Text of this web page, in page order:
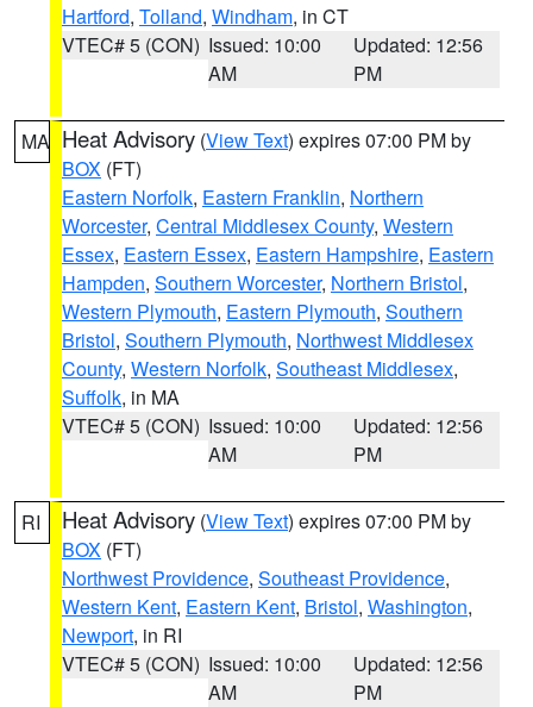
Hartford, Tolland, Windham, in CT
VTEC# 5 (CON) Issued: 10:00
AM
Updated: 12:56
PM
MA Heat Advisory (View Text) expires 07:00 PM by
BOX (FT)
Eastern Norfolk, Eastern Franklin, Northern
Worcester, Central Middlesex County, Western
Essex, Eastern Essex, Eastern Hampshire, Eastern
Hampden, Southern Worcester, Northern Bristol,
Western Plymouth, Eastern Plymouth, Southern
Bristol, Southern Plymouth, Northwest Middlesex
County, Western Norfolk, Southeast Middlesex,
Suffolk, in MA
VTEC# 5 (CON) Issued: 10:00
AM
Updated: 12:56
PM
RI Heat Advisory (View Text) expires 07:00 PM by
BOX (FT)
Northwest Providence, Southeast Providence,
Western Kent, Eastern Kent, Bristol, Washington,
Newport, in RI
VTEC# 5 (CON) Issued: 10:00
AM
Updated: 12:56
PM